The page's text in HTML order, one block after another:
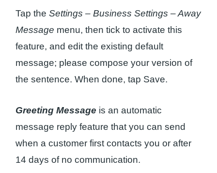
Tap the Settings – Business Settings – Away
Message menu, then tick to activate this
feature, and edit the existing default
message; please compose your version of
the sentence. When done, tap Save.
Greeting Message is an automatic
message reply feature that you can send
when a customer first contacts you or after
14 days of no communication.